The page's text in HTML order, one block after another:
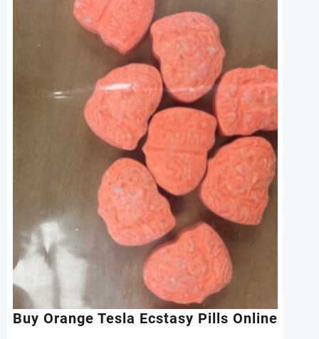
Buy Orange Tesla Ecstasy Pills Online